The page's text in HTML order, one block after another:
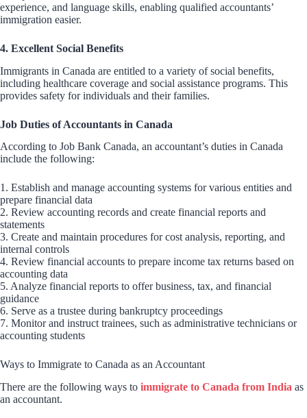
experience, and language skills, enabling qualified accountants’
immigration easier.
4. Excellent Social Benefits
Immigrants in Canada are entitled to a variety of social benefits,
including healthcare coverage and social assistance programs. This
provides safety for individuals and their families.
Job Duties of Accountants in Canada
According to Job Bank Canada, an accountant’s duties in Canada
include the following:
1. Establish and manage accounting systems for various entities and
prepare financial data
2. Review accounting records and create financial reports and
statements
3. Create and maintain procedures for cost analysis, reporting, and
internal controls
4. Review financial accounts to prepare income tax returns based on
accounting data
5. Analyze financial reports to offer business, tax, and financial
guidance
6. Serve as a trustee during bankruptcy proceedings
7. Monitor and instruct trainees, such as administrative technicians or
accounting students
Ways to Immigrate to Canada as an Accountant
There are the following ways to immigrate to Canada from India as
an accountant.